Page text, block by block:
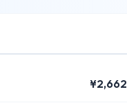
¥2,662